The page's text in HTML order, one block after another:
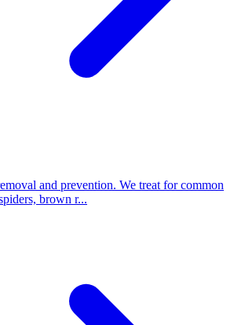
and prevention. We treat for common
brown r...